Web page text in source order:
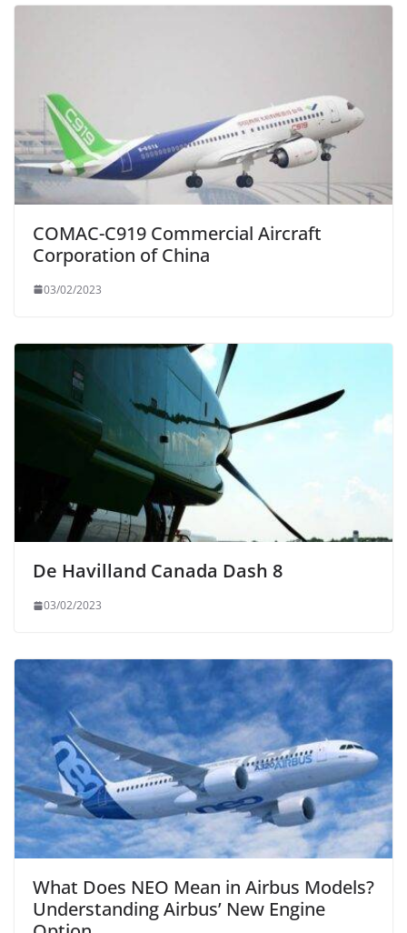
COMAC-C919 Commercial Aircraft
Corporation of China
03/02/2023
De Havilland Canada Dash 8
03/02/2023
What Does NEO Mean in Airbus Models?
Understanding Airbus’ New Engine